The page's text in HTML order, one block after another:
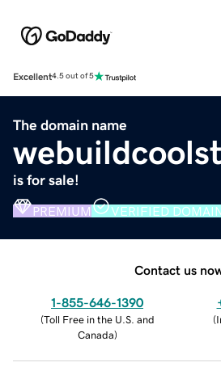
Excellent4.5 out of 5
The domain name
is for sale!
PREMIUM VERIFIED
Contact us
1-855-646-1390
(Toll Free in the U.S. and
Canada)
(